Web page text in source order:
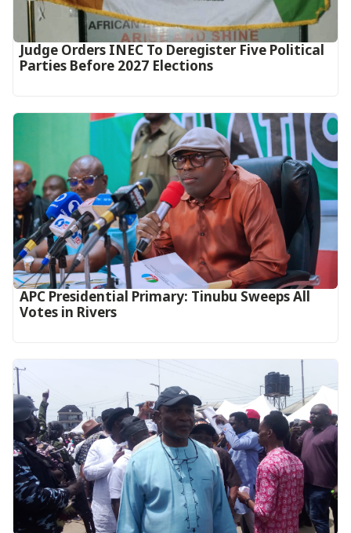
Judge Orders INEC To Deregister Five Political
Parties Before 2027 Elections
APC Presidential Primary: Tinubu Sweeps All
Votes in Rivers